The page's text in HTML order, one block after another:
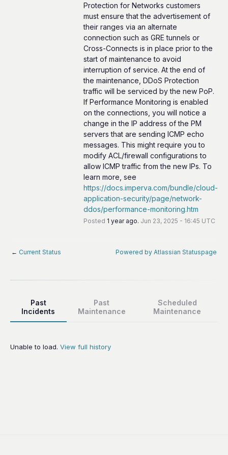
Protection for Networks customers
must ensure that the advertisement of
their ranges via an alternate
connection such as GRE tunnels or
Cross-Connects is in place prior to the
start of maintenance to avoid
interruption of service. At the end of
the maintenance, DDoS Protection
traffic will be serviced by the new PoP.
If Performance Monitoring is enabled
on the connections, you will notice a
change in the IP address of the PM
servers that are sending ICMP echo
messages. This might require you to
modify ACL/firewall configurations to
allow ICMP traffic from the new IPs. To
https://docs.imperva.com/bundle/cloud-
application-security/page/network-
ddos/performance-monitoring.htm
Posted 1 year ago. Jun 23, 2025 - 16:45 UTC
← Current Status Powered by Atlassian Statuspage
Past
Incidents
Past
Maintenance
Scheduled
Maintenance
Unable to load. View full history